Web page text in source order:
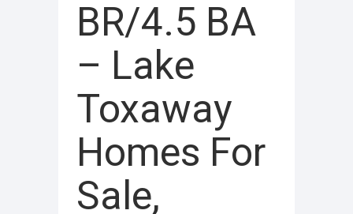
BR/4.5 BA
– Lake
Toxaway
Homes For
Sale,